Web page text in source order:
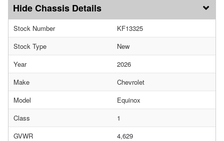
Chassis Details
Stock Number
KF13325
Stock Type
New
Year
2026
Make
Chevrolet
Model
Equinox
Class
1
GVWR
4,629